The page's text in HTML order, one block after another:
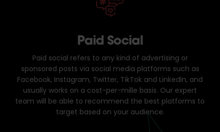
Paid Social
Paid social refers to any kind of advertising or
sponsored posts via social media platforms such as
Facebook, Instagram, Twitter, TikTok and LinkedIn, and
usually works on a cost-per-mille basis. Our expert
team will be able to recommend the best platforms to
target based on your audience.